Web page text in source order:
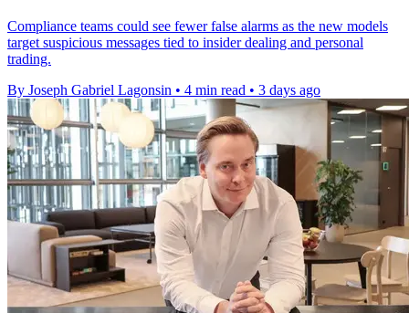
Compliance teams could see fewer false alarms as the new models
target suspicious messages tied to insider dealing and personal
trading.
By Joseph Gabriel Lagonsin • 4 min read • 3 days ago